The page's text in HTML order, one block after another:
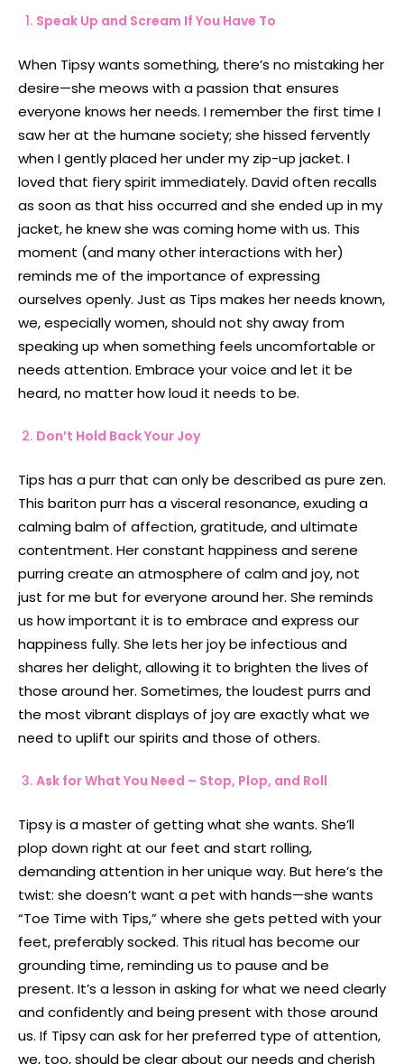
Speak Up and Scream If You Have To
When Tipsy wants something, there’s no mistaking her
desire—she meows with a passion that ensures
everyone knows her needs. I remember the first time I
saw her at the humane society; she hissed fervently
when I gently placed her under my zip-up jacket. I
loved that fiery spirit immediately. David often recalls
as soon as that hiss occurred and she ended up in my
jacket, he knew she was coming home with us. This
moment (and many other interactions with her)
reminds me of the importance of expressing
ourselves openly. Just as Tips makes her needs known,
we, especially women, should not shy away from
speaking up when something feels uncomfortable or
needs attention. Embrace your voice and let it be
heard, no matter how loud it needs to be.
Don’t Hold Back Your Joy
Tips has a purr that can only be described as pure zen.
This bariton purr has a visceral resonance, exuding a
calming balm of affection, gratitude, and ultimate
contentment. Her constant happiness and serene
purring create an atmosphere of calm and joy, not
just for me but for everyone around her. She reminds
us how important it is to embrace and express our
happiness fully. She lets her joy be infectious and
shares her delight, allowing it to brighten the lives of
those around her. Sometimes, the loudest purrs and
the most vibrant displays of joy are exactly what we
need to uplift our spirits and those of others.
Ask for What You Need – Stop, Plop, and Roll
Tipsy is a master of getting what she wants. She’ll
plop down right at our feet and start rolling,
demanding attention in her unique way. But here’s the
twist: she doesn’t want a pet with hands—she wants
“Toe Time with Tips,” where she gets petted with your
feet, preferably socked. This ritual has become our
grounding time, reminding us to pause and be
present. It’s a lesson in asking for what we need clearly
and confidently and being present with those around
us. If Tipsy can ask for her preferred type of attention,
we, too, should be clear about our needs and cherish